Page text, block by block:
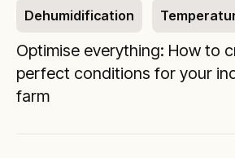
Dehumidification
Optimise everything: How to
perfect conditions for your
farm